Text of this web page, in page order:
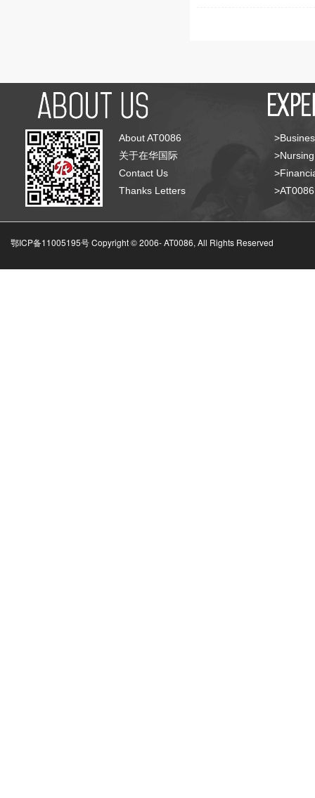
About AT0086
关于在华国际
Contact Us
Thanks Letters
鄂ICP备11005195号 Copyright © 2006-AT0086, All Rights Reserved